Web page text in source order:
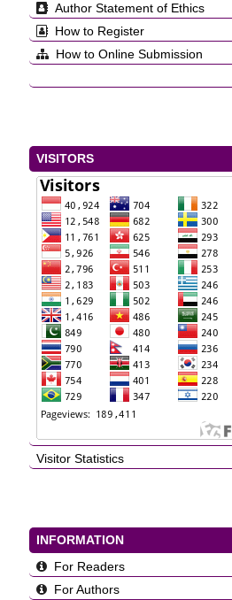
Author Statement of Ethics
How to Register
How to Online Submission
VISITORS
Visitor Statistics
INFORMATION
For Readers
For Authors